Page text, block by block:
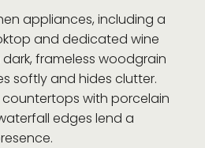
appliances, including a
and dedicated wine
frameless woodgrain
softly and hides clutter.
with porcelain
edges lend a